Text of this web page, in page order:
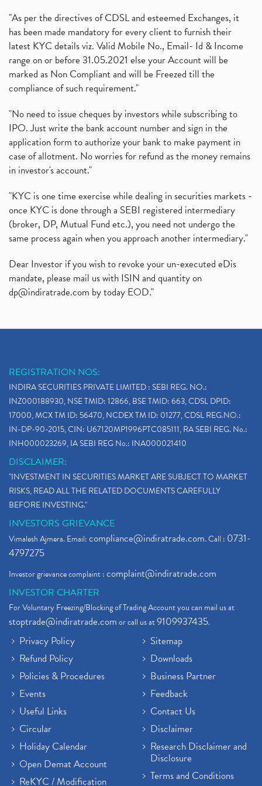
"As per the directives of CDSL and esteemed Exchanges, it
has been made mandatory for every client to furnish their
latest KYC details viz. Valid Mobile No., Email- Id & Income
range on or before 31.05.2021 else your Account will be
marked as Non Compliant and will be Freezed till the
compliance of such requirement."
"No need to issue cheques by investors while subscribing to
IPO. Just write the bank account number and sign in the
application form to authorize your bank to make payment in
case of allotment. No worries for refund as the money remains
in investor's account."
"KYC is one time exercise while dealing in securities markets -
once KYC is done through a SEBI registered intermediary
(broker, DP, Mutual Fund etc.), you need not undergo the
same process again when you approach another intermediary."
Dear Investor if you wish to revoke your un-executed eDis
mandate, please mail us with ISIN and quantity on
dp@indiratrade.com by today EOD."
REGISTRATION NOS:
INDIRA SECURITIES PRIVATE LIMITED : SEBI REG. NO.:
INZ000188930, NSE TMID: 12866, BSE TMID: 663, CDSL DPID:
17000, MCX TM ID: 56470, NCDEX TM ID: 01277, CDSL REG.NO.:
IN-DP-90-2015, CIN: U67120MP1996PTC085111, RA SEBI REG. No.:
INH000023269, IA SEBI REG No.: INA000021410
DISCLAIMER:
"INVESTMENT IN SECURITIES MARKET ARE SUBJECT TO MARKET
RISKS, READ ALL THE RELATED DOCUMENTS CAREFULLY
BEFORE INVESTING."
INVESTORS GRIEVANCE
Vimalesh Ajmera. Email:compliance@indiratrade.com. Call : 0731-
4797275
Investor grievance complaint :complaint@indiratrade.com
INVESTOR CHARTER
For Voluntary Freezing/Blocking of Trading Account you can mail us at
stoptrade@indiratrade.comor call us at9109937435.
Privacy Policy
Refund Policy
Policies & Procedures
Events
Useful Links
Circular
Holiday Calendar
Open Demat Account
ReKYC / Modification
Sitemap
Downloads
Business Partner
Feedback
Contact Us
Disclaimer
Research Disclaimer and
Disclosure
Terms and Conditions